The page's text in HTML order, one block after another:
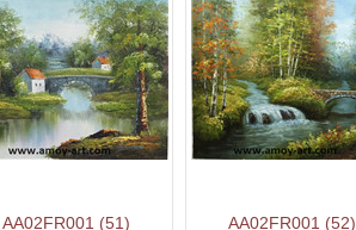
AA02FR001 (51) AA02FR001 (52)